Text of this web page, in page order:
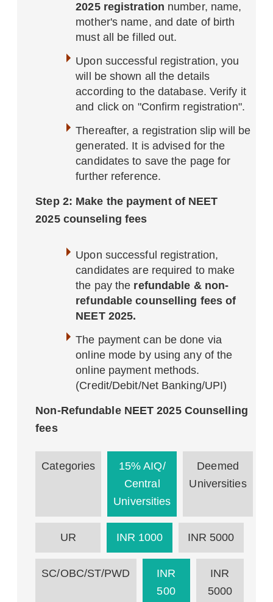
2025 registration number, name,
mother's name, and date of birth
must all be filled out.
Upon successful registration, you
will be shown all the details
according to the database. Verify it
and click on "Confirm registration".
Thereafter, a registration slip will be
generated. It is advised for the
candidates to save the page for
further reference.
Step 2: Make the payment of NEET
2025 counseling fees
Upon successful registration,
candidates are required to make
the pay the refundable & non-
refundable counselling fees of
NEET 2025.
The payment can be done via
online mode by using any of the
online payment methods.
(Credit/Debit/Net Banking/UPI)
Non-Refundable NEET 2025 Counselling
fees
Categories
15% AIQ/
Central
Universities
Deemed
Universities
UR INR 1000 INR 5000
SC/OBC/ST/PWD
INR
500
INR
5000